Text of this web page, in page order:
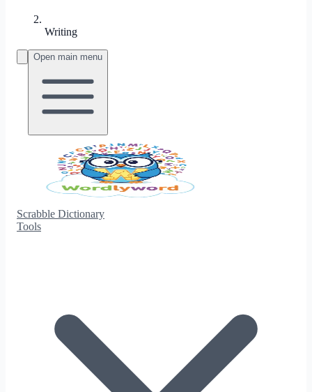
Writing
Open main menu
Scrabble Dictionary
Tools